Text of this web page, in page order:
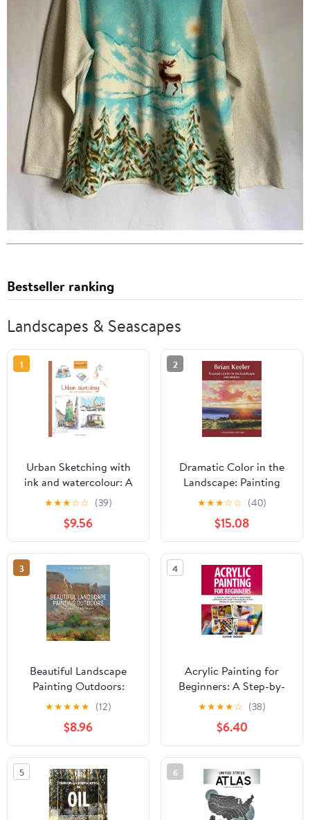
Bestseller ranking
Landscapes & Seascapes
1
Urban Sketching with
ink and watercolour: A
practical guide
Paperback – February 8,
2026
★★★☆☆ (39)
$9.56
2
Dramatic Color in the
Landscape: Painting
Land and Light in Oil
and Pastel
★★★☆☆ (40)
$15.08
3
Beautiful Landscape
Painting Outdoors:
Mastering Plein Air
★★★★★ (12)
$8.96
4
Acrylic Painting for
Beginners: A Step-by-
Step Guide to Mastering
Acrylics with Easy
Techniques, 10 Fun
Projects, and Expert
Tips Paperback – May
16, 2025
★★★★☆ (38)
$6.40
5 6